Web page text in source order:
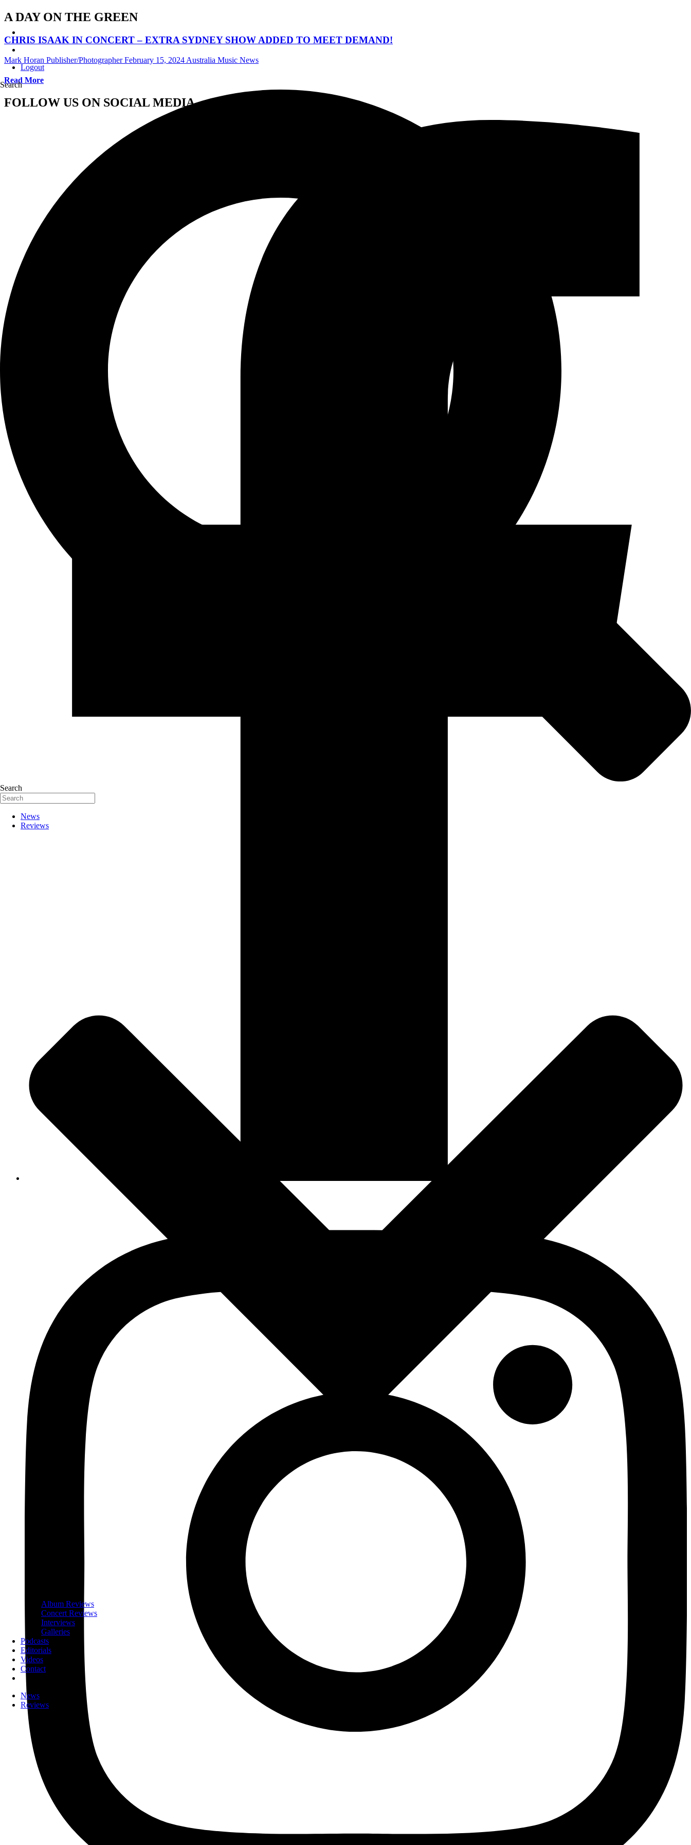
Logout
Search
Search
News
Reviews
Album Reviews
Concert Reviews
Interviews
Galleries
Podcasts
Editorials
Videos
Contact
News
Reviews
A DAY ON THE GREEN
CHRIS ISAAK IN CONCERT – EXTRA SYDNEY SHOW ADDED TO MEET DEMAND!
Mark Horan Publisher/Photographer February 15, 2024 Australia Music News
Read More
FOLLOW US ON SOCIAL MEDIA